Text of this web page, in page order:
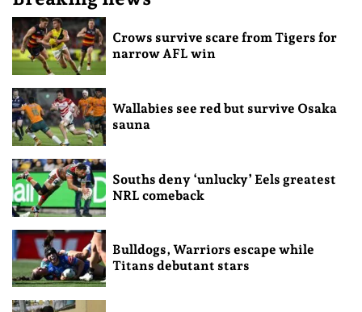
Crows survive scare from Tigers for
narrow AFL win
Wallabies see red but survive Osaka
sauna
Souths deny ‘unlucky’ Eels greatest
NRL comeback
Bulldogs, Warriors escape while
Titans debutant stars